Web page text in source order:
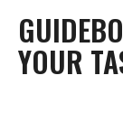
content
YOUR